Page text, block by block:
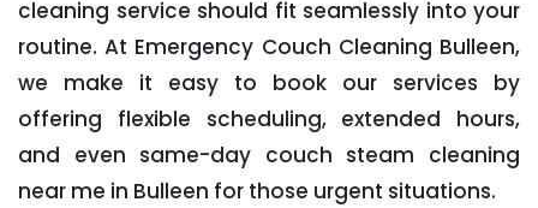
cleaning service should fit seamlessly into your
routine. At Emergency Couch Cleaning Bulleen,
we make it easy to book our services by
offering flexible scheduling, extended hours,
and even same-day couch steam cleaning
near me in Bulleen for those urgent situations.